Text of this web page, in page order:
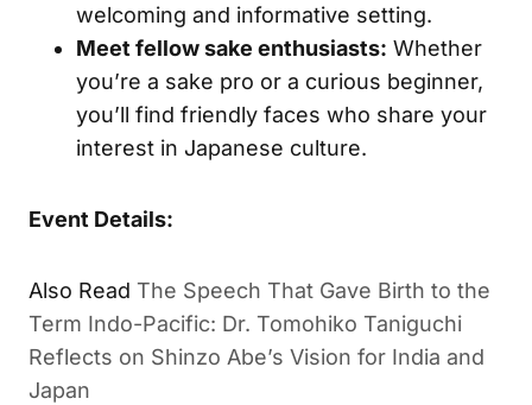
welcoming and informative setting.
Meet fellow sake enthusiasts: Whether
you’re a sake pro or a curious beginner,
you’ll find friendly faces who share your
interest in Japanese culture.
Event Details:
Also Read The Speech That Gave Birth to the
Term Indo-Pacific: Dr. Tomohiko Taniguchi
Reflects on Shinzo Abe’s Vision for India and
Japan